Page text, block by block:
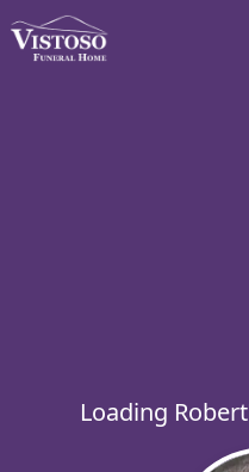
Loading